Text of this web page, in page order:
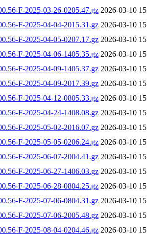
F-2025-03-26-0205.47.gz 2026-03-10
F-2025-04-04-2015.31.gz 2026-03-10
F-2025-04-05-0207.17.gz 2026-03-10
F-2025-04-06-1405.35.gz 2026-03-10
F-2025-04-09-1405.37.gz 2026-03-10
F-2025-04-09-2017.39.gz 2026-03-10
F-2025-04-12-0805.33.gz 2026-03-10
F-2025-04-24-1408.08.gz 2026-03-10
F-2025-05-02-2016.07.gz 2026-03-10
F-2025-05-05-0206.24.gz 2026-03-10
F-2025-06-07-2004.41.gz 2026-03-10
F-2025-06-27-1406.03.gz 2026-03-10
F-2025-06-28-0804.25.gz 2026-03-10
F-2025-07-06-0804.31.gz 2026-03-10
F-2025-07-06-2005.48.gz 2026-03-10
F-2025-08-04-0204.46.gz 2026-03-10